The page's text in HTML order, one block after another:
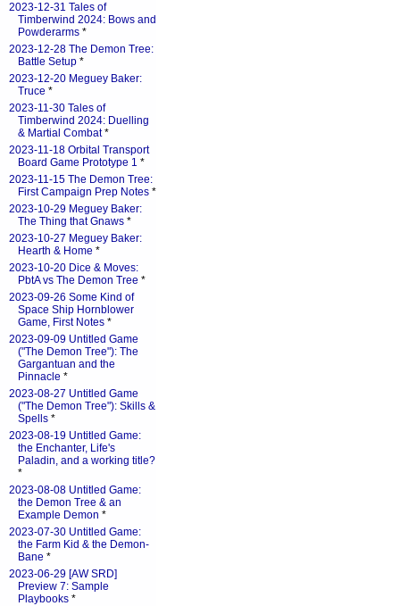
2023-12-31 Tales of
Timberwind 2024: Bows and
Powderarms *
2023-12-28 The Demon Tree:
Battle Setup *
2023-12-20 Meguey Baker:
Truce *
2023-11-30 Tales of
Timberwind 2024: Duelling
& Martial Combat*
2023-11-18 Orbital Transport
Board Game Prototype 1 *
2023-11-15 The Demon Tree:
First Campaign Prep Notes *
2023-10-29 Meguey Baker:
The Thing that Gnaws *
2023-10-27 Meguey Baker:
Hearth & Home *
2023-10-20 Dice & Moves:
PbtA vs The Demon Tree *
2023-09-26 Some Kind of
Space Ship Hornblower
Game, First Notes *
2023-09-09 Untitled Game
("The Demon Tree"): The
Gargantuan and the
Pinnacle *
2023-08-27 Untitled Game
("The Demon Tree"): Skills &
Spells *
2023-08-19 Untitled Game:
the Enchanter, Life's
Paladin, and a working title?
*
2023-08-08 Untitled Game:
the Demon Tree & an
Example Demon *
2023-07-30 Untitled Game:
the Farm Kid & the Demon-
Bane *
2023-06-29 [AW SRD]
Preview 7: Sample
Playbooks *